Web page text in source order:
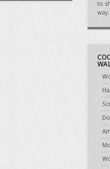
to
way.